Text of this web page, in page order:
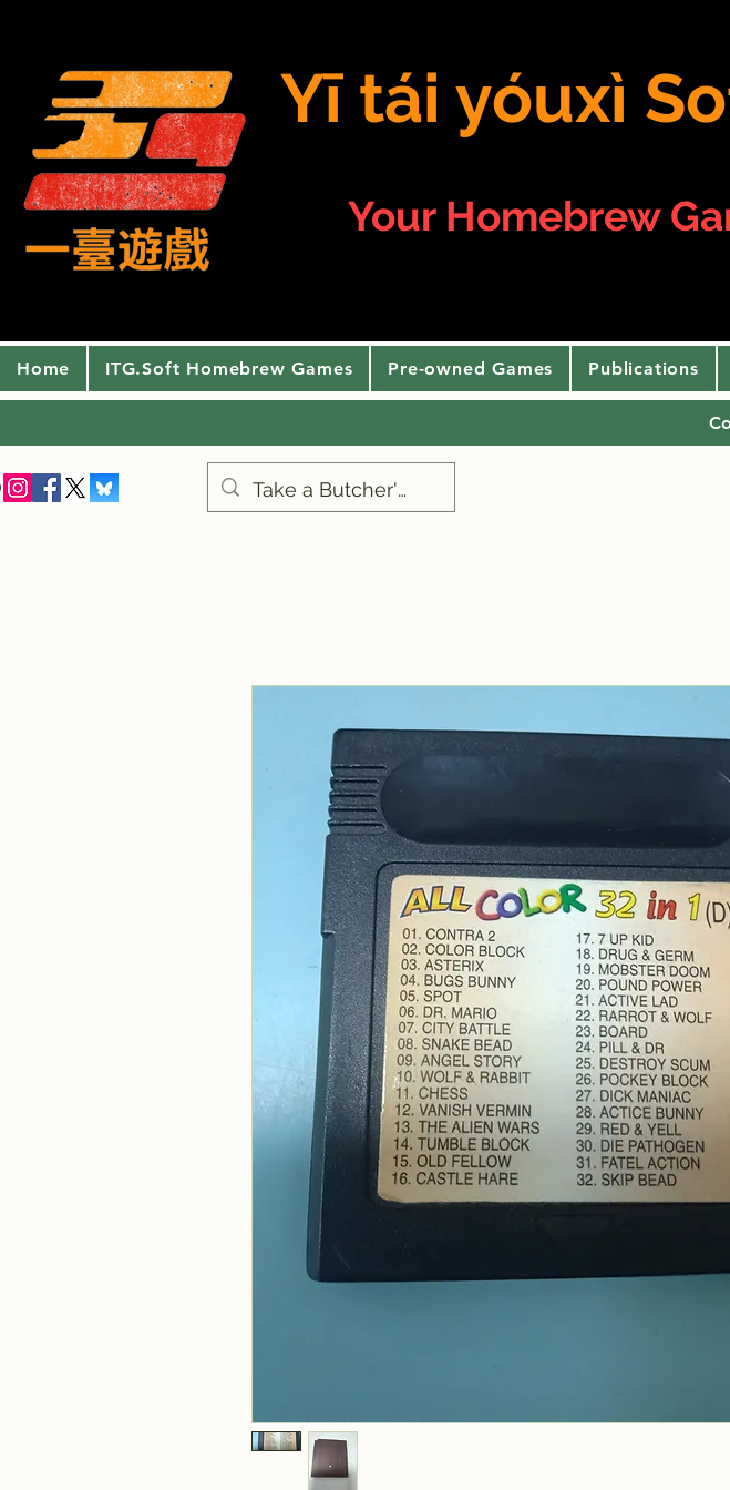
Yī tái yóuxì
Your Homebrew
Home ITG.Soft Homebrew Games Pre-owned Games Publications